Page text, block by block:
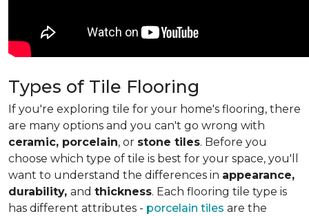
Types of Tile Flooring
If you're exploring tile for your home's flooring, there
are many options and you can't go wrong with
ceramic, porcelain, or stone tiles. Before you
choose which type of tile is best for your space, you'll
want to understand the differences in appearance,
durability, and thickness. Each flooring tile type is
has different attributes - porcelain tiles are the